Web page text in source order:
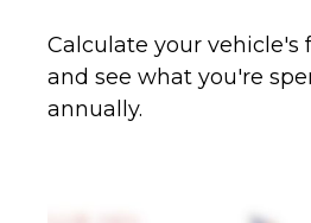
Calculate your vehicle's
and see what you're
annually.